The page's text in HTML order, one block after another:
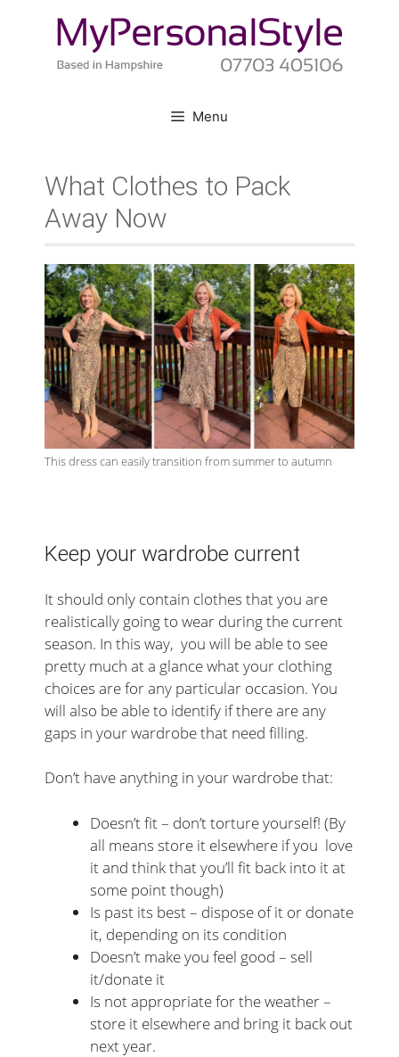
Menu
What Clothes to Pack
Away Now
This dress can easily transition from summer to autumn
Keep your wardrobe current
It should only contain clothes that you are
realistically going to wear during the current
season. In this way, you will be able to see
pretty much at a glance what your clothing
choices are for any particular occasion. You
will also be able to identify if there are any
gaps in your wardrobe that need filling.
Don’t have anything in your wardrobe that:
Doesn’t fit – don’t torture yourself! (By
all means store it elsewhere if you love
it and think that you’ll fit back into it at
some point though)
Is past its best – dispose of it or donate
it, depending on its condition
Doesn’t make you feel good – sell
it/donate it
Is not appropriate for the weather –
store it elsewhere and bring it back out
next year.